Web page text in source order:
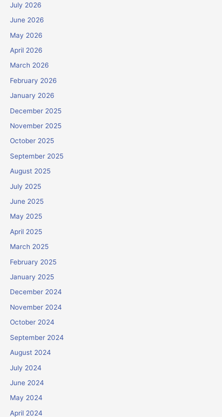
July 2026
June 2026
May 2026
April 2026
March 2026
February 2026
January 2026
December 2025
November 2025
October 2025
September 2025
August 2025
July 2025
June 2025
May 2025
April 2025
March 2025
February 2025
January 2025
December 2024
November 2024
October 2024
September 2024
August 2024
July 2024
June 2024
May 2024
April 2024